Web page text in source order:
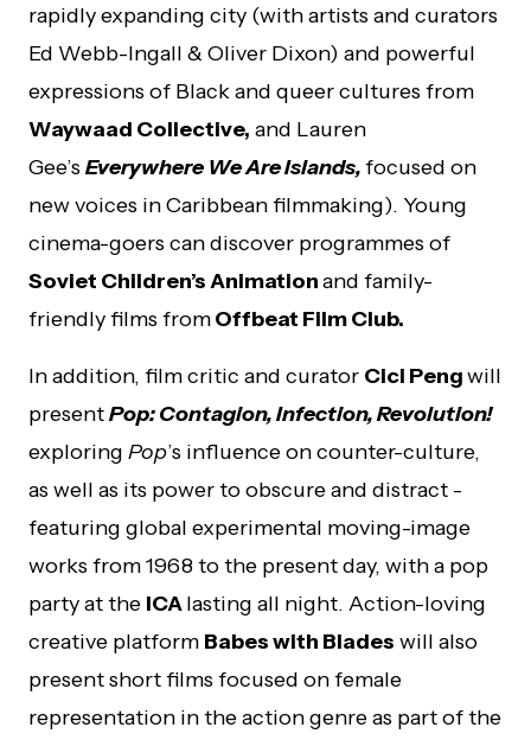
rapidly expanding city (with artists and curators
Ed Webb-Ingall & Oliver Dixon) and powerful
expressions of Black and queer cultures from
Waywaad Collective, and Lauren
Gee’s Everywhere We Are Islands,focused on
new voices in Caribbean filmmaking). Young
cinema-goers can discover programmes of
Soviet Children’s Animationand family-
friendly films fromOffbeat Film Club.
In addition, film critic and curator Cici Pengwill
presentPop: Contagion, Infection, Revolution!
exploring Pop’s influence on counter-culture,
as well as its power to obscure and distract ­-
featuring global experimental moving-image
works from 1968 to the present day, with a pop
party at the ICAlasting all night. Action-loving
creative platform Babes with Blades will also
present short films focused on female
representation in the action genre as part of the